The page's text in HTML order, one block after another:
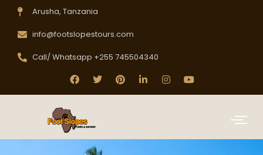
Arusha, Tanzania
info@footslopestours.com
Call/ Whatsapp +255 745504340